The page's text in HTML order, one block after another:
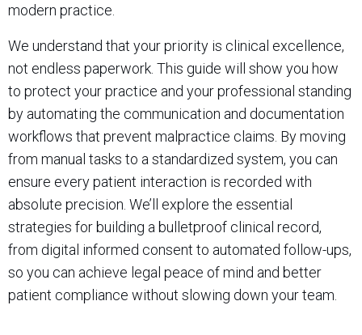
modern practice.
We understand that your priority is clinical excellence,
not endless paperwork. This guide will show you how
to protect your practice and your professional standing
by automating the communication and documentation
workflows that prevent malpractice claims. By moving
from manual tasks to a standardized system, you can
ensure every patient interaction is recorded with
absolute precision. We’ll explore the essential
strategies for building a bulletproof clinical record,
from digital informed consent to automated follow-ups,
so you can achieve legal peace of mind and better
patient compliance without slowing down your team.